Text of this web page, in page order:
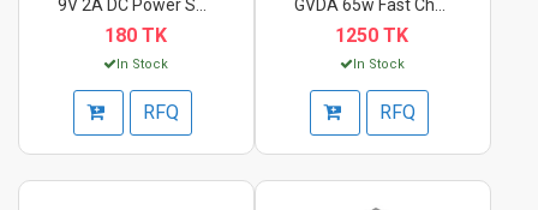
180 TK
In Stock
RFQ
1250 TK
In Stock
RFQ